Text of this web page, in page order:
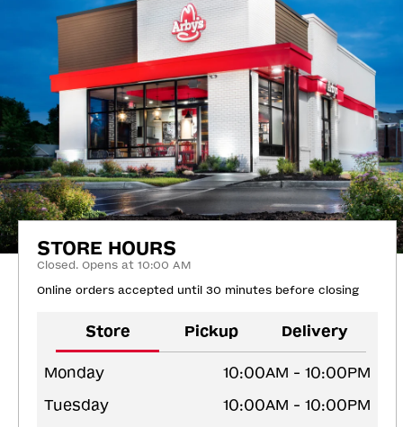
STORE HOURS
Closed. Opens at 10:00 AM
Online orders accepted until 30 minutes before closing
Store Pickup Delivery
Monday
10:00AM - 10:00PM
Tuesday
10:00AM - 10:00PM